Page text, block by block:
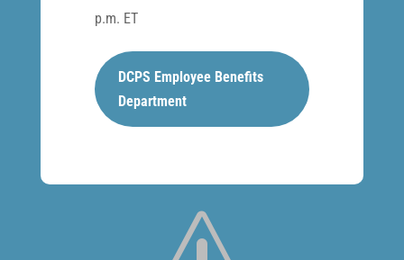
p.m. ET
DCPS Employee Benefits
Department